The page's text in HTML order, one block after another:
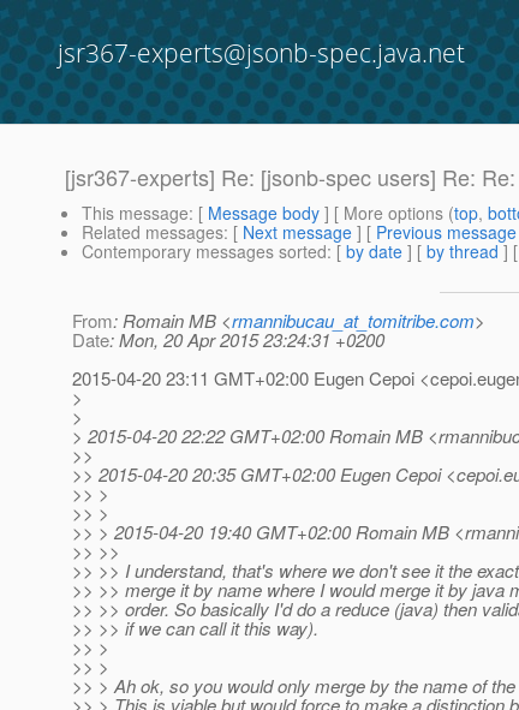
jsr367-experts@jsonb-spec.java.net
[jsr367-experts] Re: [jsonb-spec users] Re:
This message: [ Message body ] [ More options (top,
Related messages: [ Next message ] [ Previous message
Contemporary messages sorted: [ by date ] [ by thread ] [
From: Romain MB <rmannibucau_at_tomitribe.com>
Date: Mon, 20 Apr 2015 23:24:31 +0200
2015-04-20 23:11 GMT+02:00 Eugen Cepoi
>
>
> 2015-04-20 22:22 GMT+02:00 Romain MB
>>
>> 2015-04-20 20:35 GMT+02:00 Eugen Cepoi
>> >
>> >
>> > 2015-04-20 19:40 GMT+02:00 Romain MB
>> >>
>> >> I understand, that's where we don't see it the
>> >> merge it by name where I would merge it by java
>> >> order. So basically I'd do a reduce (java) then
>> >> if we can call it this way).
>> >
>> >
>> > Ah ok, so you would only merge by the name of
>> > This is viable but would force to make a distinction